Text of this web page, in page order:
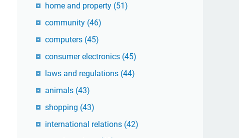
home and property (51)
community (46)
computers (45)
consumer electronics (45)
laws and regulations (44)
animals (43)
shopping (43)
international relations (42)